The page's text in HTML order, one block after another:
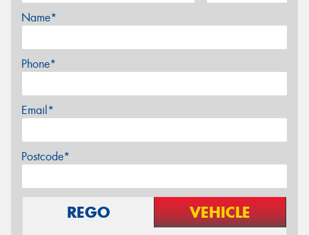
Name*
Phone*
Email*
Postcode*
REGO VEHICLE